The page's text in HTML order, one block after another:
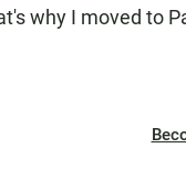
why I moved to